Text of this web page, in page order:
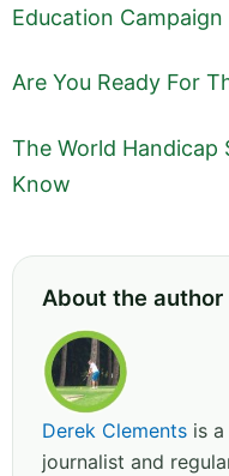
Education Campaign
Are You Ready For
The World Handicap
Know
About the author
Derek Clements is
journalist and